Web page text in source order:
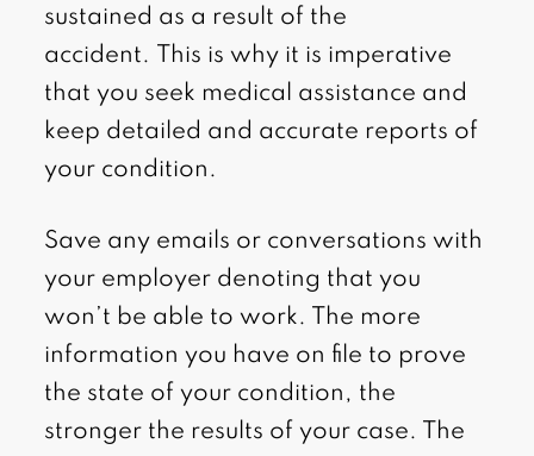
sustained as a result of the
accident. This is why it is imperative
that you seek medical assistance and
keep detailed and accurate reports of
your condition.
Save any emails or conversations with
your employer denoting that you
won’t be able to work. The more
information you have on file to prove
the state of your condition, the
stronger the results of your case. The